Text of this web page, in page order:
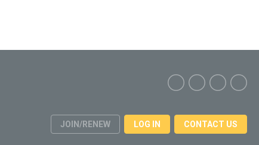
JOIN/RENEW LOG IN CONTACT US